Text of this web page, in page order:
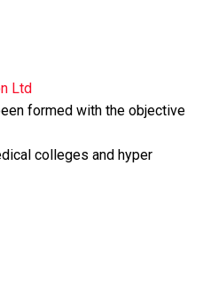
Ltd
formed with the objective
colleges and hyper